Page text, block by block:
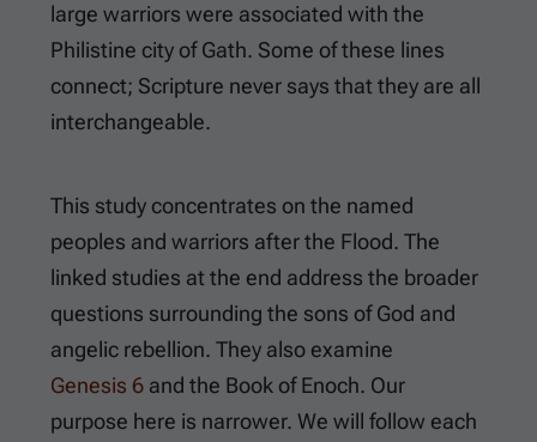
large warriors were associated with the
Philistine city of Gath. Some of these lines
connect; Scripture never says that they are all
interchangeable.
This study concentrates on the named
peoples and warriors after the Flood. The
linked studies at the end address the broader
questions surrounding the sons of God and
angelic rebellion. They also examine
Genesis 6 and the Book of Enoch. Our
purpose here is narrower. We will follow each